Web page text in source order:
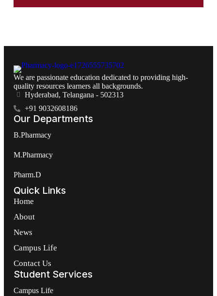
We are passionate education dedicated to providing high-
quality resources learners all backgrounds.
Hyderabad, Telangana - 502313
+91 9032608186
Our Departments
B.Pharmacy
M.Pharmacy
Pharm.D
Quick Links
Home
About
News
Campus Life
Contact Us
Student Services
Campus Life